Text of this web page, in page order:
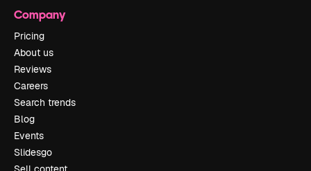
Company
Pricing
About us
Reviews
Careers
Search trends
Blog
Events
Slidesgo